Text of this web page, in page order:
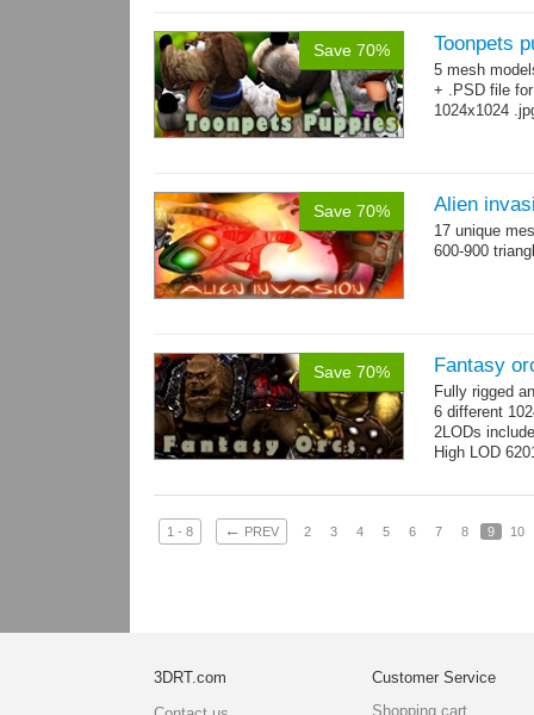
Save 70% Toonpets
5 mesh
+ .PSD file
1024x1024
Save 70% Alien
17 unique
600-900
Save 70% Fantasy
Fully rigged
6 different
2LODs
High LOD
1 - 8 ← PREV 2 3 4 5 6 7 8 9 10
3DRT.com
Customer Service
Shopping cart